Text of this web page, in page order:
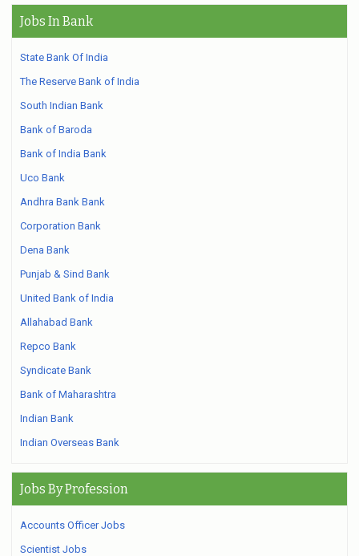
Jobs In Bank
State Bank Of India
The Reserve Bank of India
South Indian Bank
Bank of Baroda
Bank of India Bank
Uco Bank
Andhra Bank Bank
Corporation Bank
Dena Bank
Punjab & Sind Bank
United Bank of India
Allahabad Bank
Repco Bank
Syndicate Bank
Bank of Maharashtra
Indian Bank
Indian Overseas Bank
Jobs By Profession
Accounts Officer Jobs
Scientist Jobs